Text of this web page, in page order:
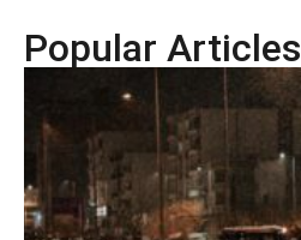
Popular Articles